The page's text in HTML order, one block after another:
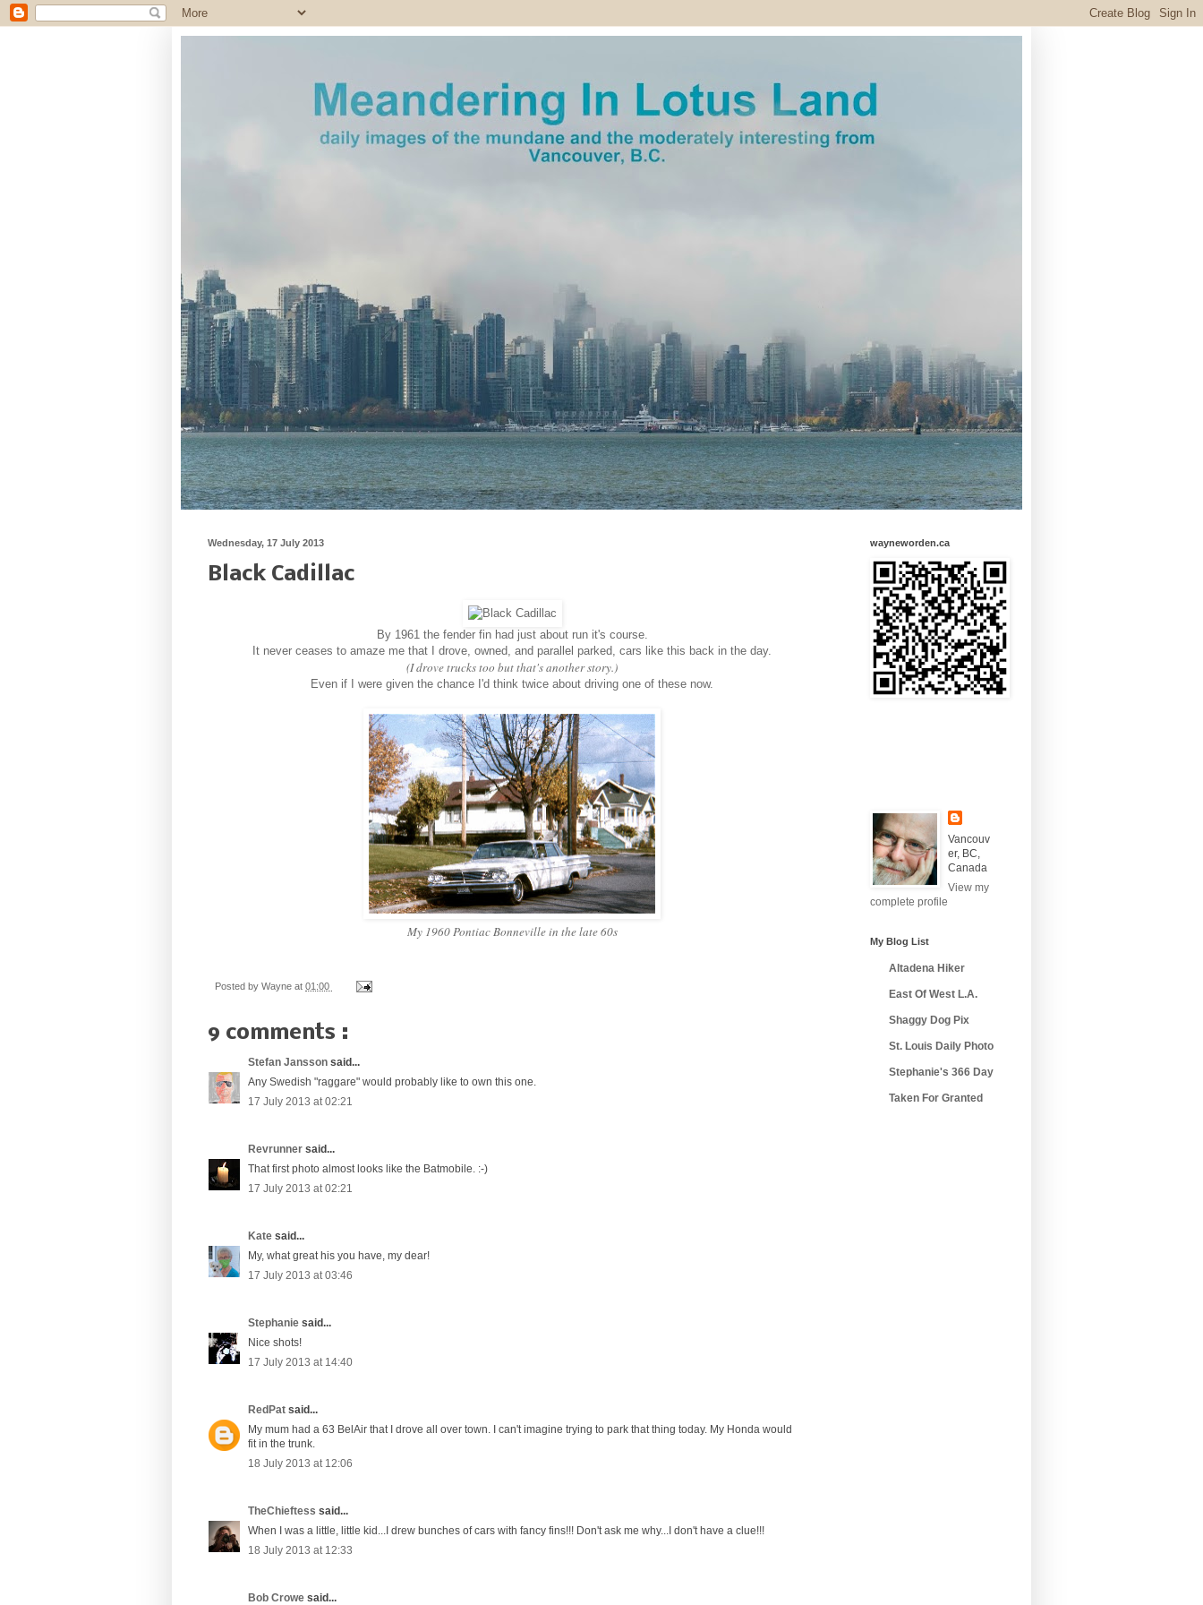
Wednesday, 17 July 2013
Black Cadillac
By 1961 the fender fin had just about run it's course.
It never ceases to amaze me that I drove, owned, and parallel parked, cars like this back in the day.
(I drove trucks too but that's another story.)
Even if I were given the chance I'd think twice about driving one of these now.
My 1960 Pontiac Bonneville in the late 60s
Posted by Wayne at 01:00
9 comments :
Stefan Jansson said...
Any Swedish "raggare" would probably like to own this one.
17 July 2013 at 02:21
Revrunner said...
That first photo almost looks like the Batmobile. :-)
17 July 2013 at 02:21
Kate said...
My, what great his you have, my dear!
17 July 2013 at 03:46
Stephanie said...
Nice shots!
17 July 2013 at 14:40
RedPat said...
My mum had a 63 BelAir that I drove all over town. I can't imagine trying to park that thing today. My Honda would
fit in the trunk.
18 July 2013 at 12:06
TheChieftess said...
When I was a little, little kid...I drew bunches of cars with fancy fins!!! Don't ask me why...I don't have a clue!!!
18 July 2013 at 12:33
Bob Crowe said...
wayneworden.ca
Vancouv
er, BC,
Canada
View my
complete profile
My Blog List
Altadena Hiker
East Of West L.A.
Shaggy Dog Pix
St. Louis Daily Photo
Stephanie's 366 Day
Taken For Granted